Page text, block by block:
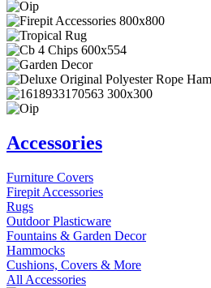
Accessories
Furniture Covers
Firepit Accessories
Rugs
Outdoor Plasticware
Fountains & Garden Decor
Hammocks
Cushions, Covers & More
All Accessories